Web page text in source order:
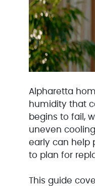
Alpharetta
humidity that
begins to fail,
uneven
early can help
to plan for
This guide